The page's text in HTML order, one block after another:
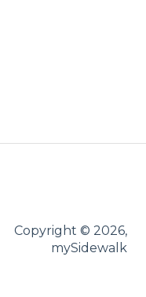
Copyright © 2026,
mySidewalk